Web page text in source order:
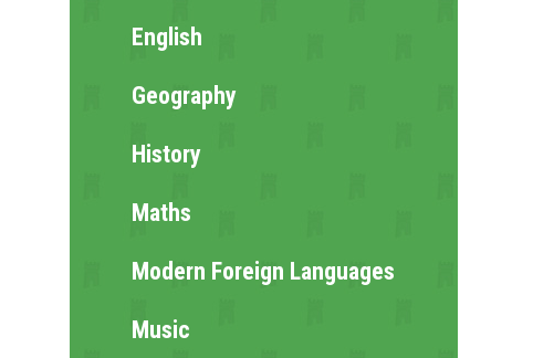
English
Geography
History
Maths
Modern Foreign Languages
Music